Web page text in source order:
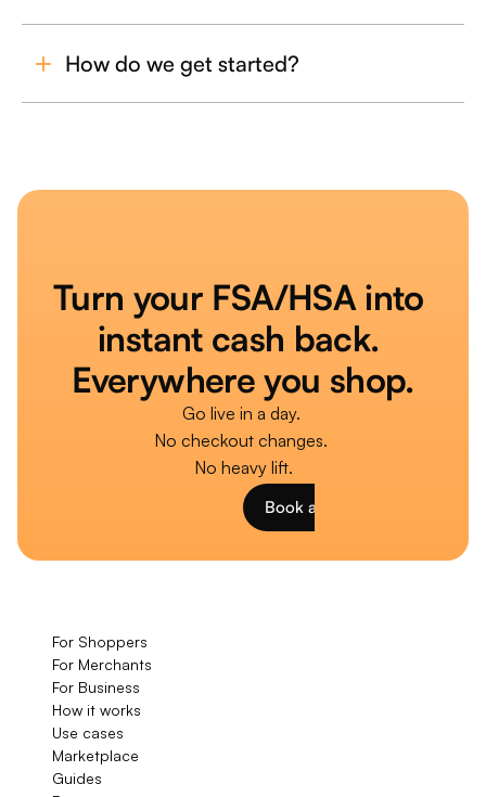
How do we get started?
Turn your FSA/HSA into
instant cash back.
Everywhere you shop.
Go live in a day.
No checkout changes.
No heavy lift.
Book a Demo
For Shoppers
For Merchants
For Business
How it works
Use cases
Marketplace
Guides